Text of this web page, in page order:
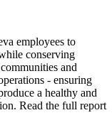
employees to
conserving
and
- ensuring
a healthy and
Read the full report